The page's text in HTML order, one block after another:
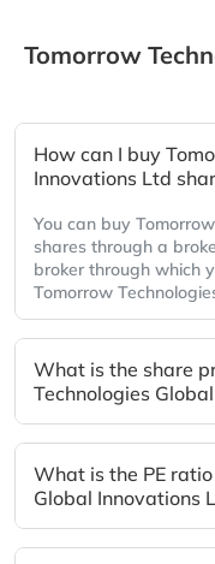
Tomorrow
How can I buy
Innovations Ltd
You can buy
shares through a
broker through which
Tomorrow
What is the share
Technologies
What is the PE
Global Innovations